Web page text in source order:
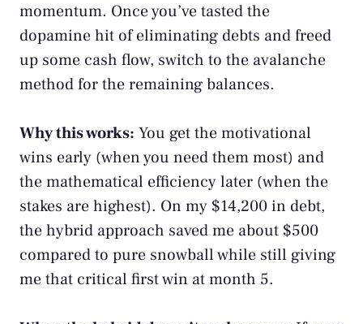
momentum. Once you’ve tasted the
dopamine hit of eliminating debts and freed
up some cash flow, switch to the avalanche
method for the remaining balances.
Why this works: You get the motivational
wins early (when you need them most) and
the mathematical efficiency later (when the
stakes are highest). On my $14,200 in debt,
the hybrid approach saved me about $500
compared to pure snowball while still giving
me that critical first win at month 5.